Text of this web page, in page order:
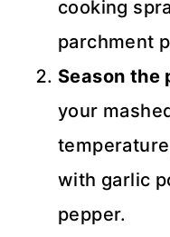
cooking
parchment
Season the
your
with garlic
pepper.